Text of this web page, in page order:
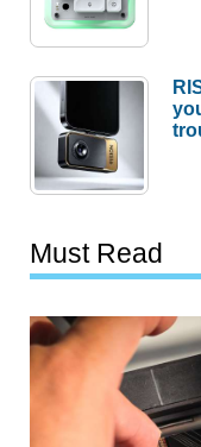
Must Read